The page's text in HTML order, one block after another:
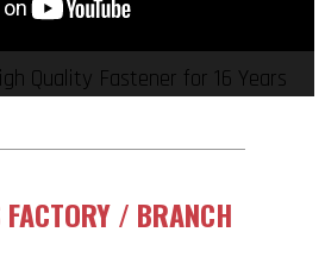
Quality Fastener for 16 Years
FACTORY / BRANCH